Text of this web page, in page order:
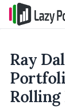
Ray